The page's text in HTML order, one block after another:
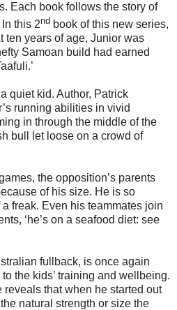
Each book follows the story of
this 2nd book of this new series,
ten years of age, Junior was
Samoan build had earned
quiet kid. Author, Patrick
running abilities in vivid
in through the middle of the
bull let loose on a crowd of
the opposition’s parents
of his size. He is so
freak. Even his teammates join
‘he’s on a seafood diet: see
fullback, is once again
the kids’ training and wellbeing.
reveals that when he started out
natural strength or size the